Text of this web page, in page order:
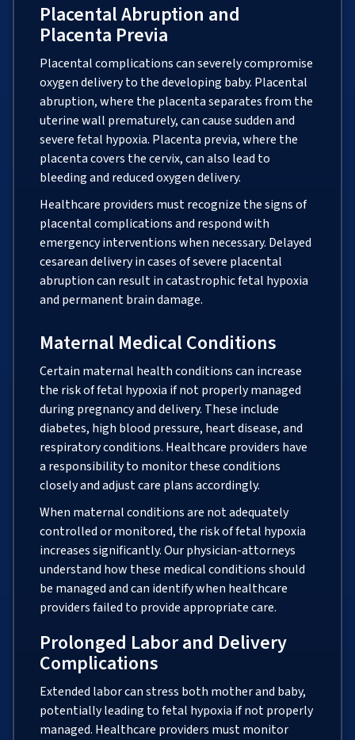
Placental Abruption and
Placenta Previa
Placental complications can severely compromise
oxygen delivery to the developing baby. Placental
abruption, where the placenta separates from the
uterine wall prematurely, can cause sudden and
severe fetal hypoxia. Placenta previa, where the
placenta covers the cervix, can also lead to
bleeding and reduced oxygen delivery.
Healthcare providers must recognize the signs of
placental complications and respond with
emergency interventions when necessary. Delayed
cesarean delivery in cases of severe placental
abruption can result in catastrophic fetal hypoxia
and permanent brain damage.
Maternal Medical Conditions
Certain maternal health conditions can increase
the risk of fetal hypoxia if not properly managed
during pregnancy and delivery. These include
diabetes, high blood pressure, heart disease, and
respiratory conditions. Healthcare providers have
a responsibility to monitor these conditions
closely and adjust care plans accordingly.
When maternal conditions are not adequately
controlled or monitored, the risk of fetal hypoxia
increases significantly. Our physician-attorneys
understand how these medical conditions should
be managed and can identify when healthcare
providers failed to provide appropriate care.
Prolonged Labor and Delivery
Complications
Extended labor can stress both mother and baby,
potentially leading to fetal hypoxia if not properly
managed. Healthcare providers must monitor